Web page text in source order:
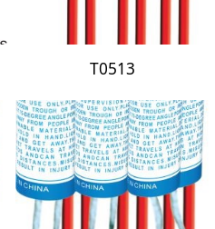
T0513